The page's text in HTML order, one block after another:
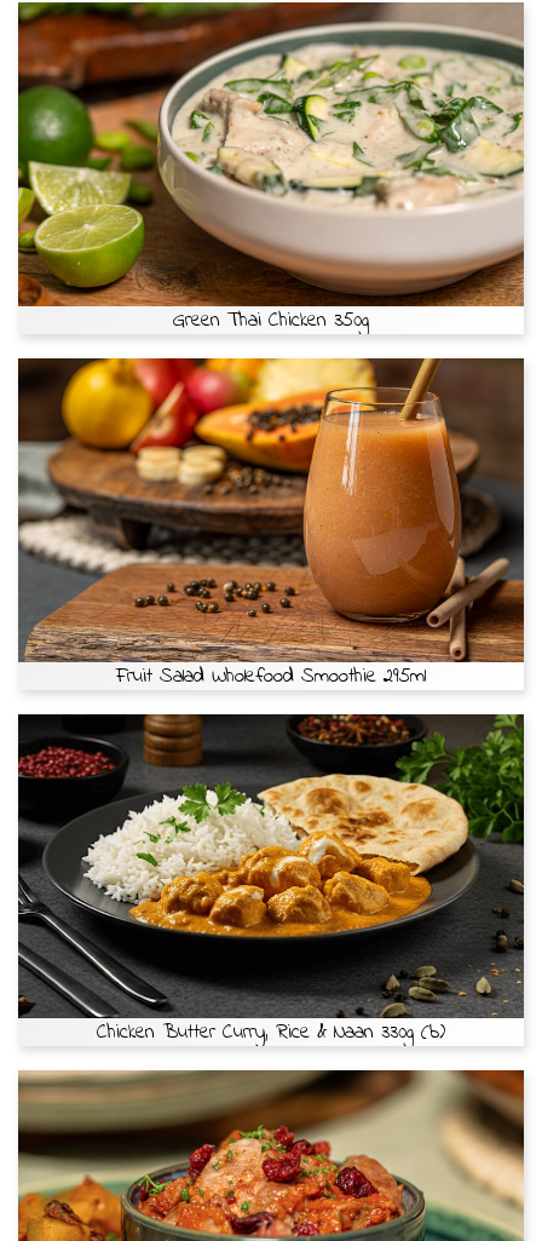
Green Thai Chicken 350g
Fruit Salad Wholefood Smoothie 295ml
Chicken Butter Curry, Rice & Naan 330g (b)